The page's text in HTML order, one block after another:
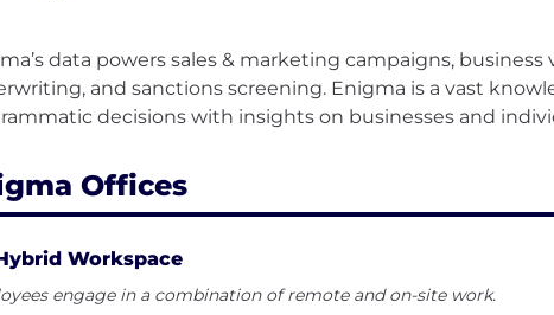
data powers sales & marketing campaigns,
and sanctions screening. Enigma is a vast
Offices
Workspace
engage in a combination of remote and on-site work.